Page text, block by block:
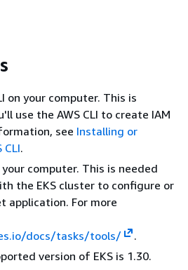
on your computer. This is
use the AWS CLI to create IAM
see Installing or
.
your computer. This is needed
the EKS cluster to configure or
application. For more
docs/tasks/tools/
.
version of EKS is 1.30.